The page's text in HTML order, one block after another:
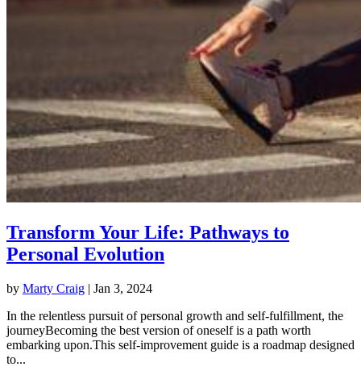
Transform Your Life: Pathways to
Personal Evolution
by Marty Craig | Jan 3, 2024
In the relentless pursuit of personal growth and self-fulfillment, the
journeyBecoming the best version of oneself is a path worth
embarking upon.This self-improvement guide is a roadmap designed
to...